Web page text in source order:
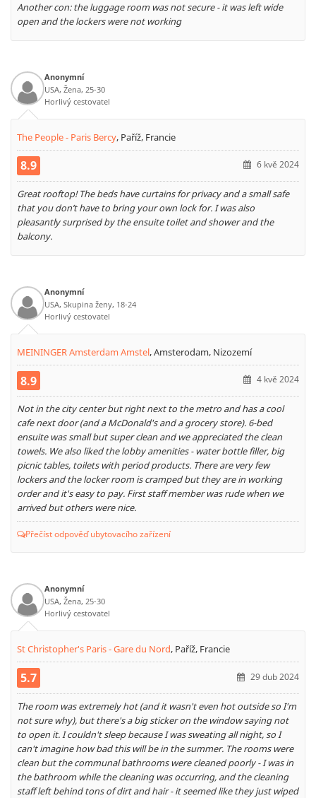
Another con: the luggage room was not secure - it was left wide
open and the lockers were not working
Anonymní
USA, Žena, 25-30
Horlivý cestovatel
The People - Paris Bercy, Paříž, Francie
8.9 6 kvě 2024
Great rooftop! The beds have curtains for privacy and a small safe
that you don’t have to bring your own lock for. I was also
pleasantly surprised by the ensuite toilet and shower and the
balcony.
Anonymní
USA, Skupina ženy, 18-24
Horlivý cestovatel
MEININGER Amsterdam Amstel,Amsterodam, Nizozemí
8.9 4 kvě 2024
Not in the city center but right next to the metro and has a cool
cafe next door (and a McDonald's and a grocery store). 6-bed
ensuite was small but super clean and we appreciated the clean
towels. We also liked the lobby amenities - water bottle filler, big
picnic tables, toilets with period products. There are very few
lockers and the locker room is cramped but they are in working
order and it's easy to pay. First staff member was rude when we
arrived but others were nice.
Přečíst odpověď ubytovacího zařízení
Anonymní
USA, Žena, 25-30
Horlivý cestovatel
St Christopher's Paris - Gare du Nord, Paříž, Francie
5.7 29 dub 2024
The room was extremely hot (and it wasn't even hot outside so I'm
not sure why), but there's a big sticker on the window saying not
to open it. I couldn't sleep because I was sweating all night, so I
can't imagine how bad this will be in the summer. The rooms were
clean but the communal bathrooms were cleaned poorly - I was in
the bathroom while the cleaning was occurring, and the cleaning
staff left behind tons of dirt and hair - it seemed like they just wiped